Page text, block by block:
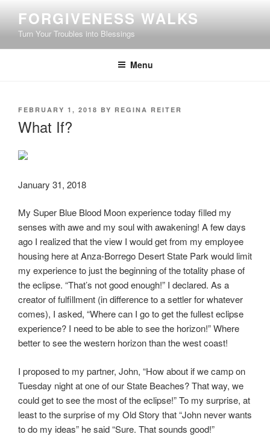
content
FORGIVENESS WALKS
Turn Your Troubles into Blessings
Menu
POSTED
FEBRUARY 1, 2018 BY REGINA REITER
What If?
January 31, 2018
My Super Blue Blood Moon experience today filled my
senses with awe and my soul with awakening! A few days
ago I realized that the view I would get from my employee
housing here at Anza-Borrego Desert State Park would limit
my experience to just the beginning of the totality phase of
the eclipse. “That’s not good enough!” I declared. As a
creator of fulfillment (in difference to a settler for whatever
comes), I asked, “Where can I go to get the fullest eclipse
experience? I need to be able to see the horizon!” Where
better to see the western horizon than the west coast!
I proposed to my partner, John, “How about if we camp on
Tuesday night at one of our State Beaches? That way, we
could get to see the most of the eclipse!” To my surprise, at
least to the surprise of my Old Story that “John never wants
to do my ideas” he said “Sure. That sounds good!”